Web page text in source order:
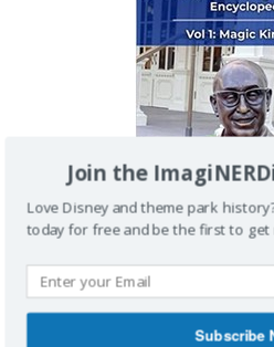
IMAGINERDING VIDEOS
Join the
Love Disney and theme park
today for free and be the first to
Subscribe